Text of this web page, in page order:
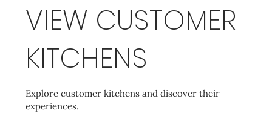
VIEW CUSTOMER
KITCHENS
Explore customer kitchens and discover their
experiences.